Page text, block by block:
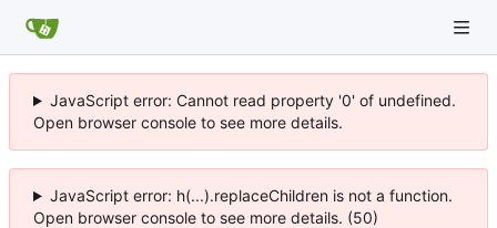
JavaScript error: Cannot read property '0' of undefined.
Open browser console to see more details.
JavaScript error: h(...).replaceChildren is not a function.
Open browser console to see more details. (50)